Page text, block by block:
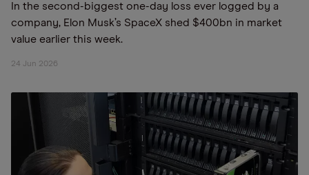
In the second-biggest one-day loss ever logged by a
company, Elon Musk’s SpaceX shed $400bn in market
value earlier this week.
24 Jun 2026